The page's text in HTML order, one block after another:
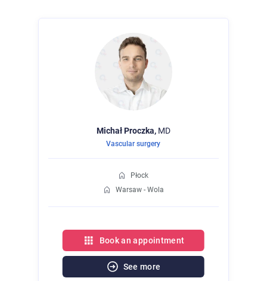
MichałProczka, MD
Vascular surgery
Płock
Warsaw - Wola
Book an appointment
See more